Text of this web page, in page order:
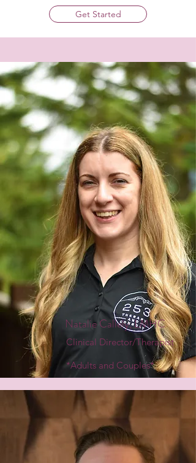
Get Started
Natalie Callely, LMHC
Clinical Director/Therapist
*Adults and Couples*